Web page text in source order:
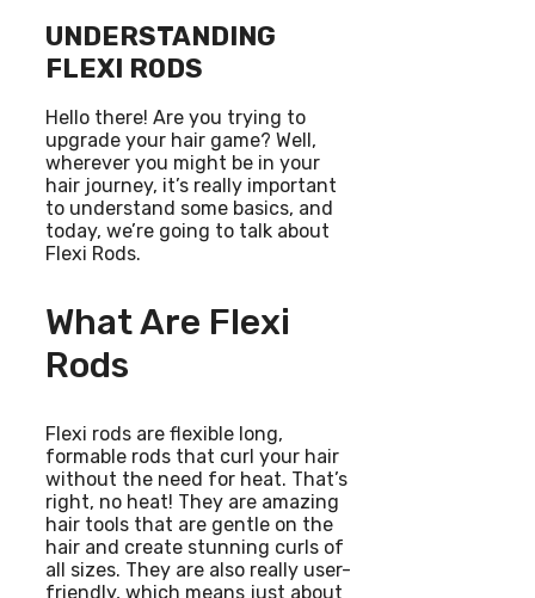
UNDERSTANDING
FLEXI RODS
Hello there! Are you trying to
upgrade your hair game? Well,
wherever you might be in your
hair journey, it’s really important
to understand some basics, and
today, we’re going to talk about
Flexi Rods.
What Are Flexi
Rods
Flexi rods are flexible long,
formable rods that curl your hair
without the need for heat. That’s
right, no heat! They are amazing
hair tools that are gentle on the
hair and create stunning curls of
all sizes. They are also really user-
friendly, which means just about